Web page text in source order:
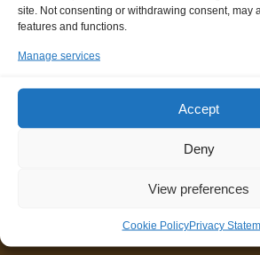
site. Not consenting or withdrawing consent, may
features and functions.
Manage services
Accept
Deny
View preferences
Cookie PolicyPrivacy